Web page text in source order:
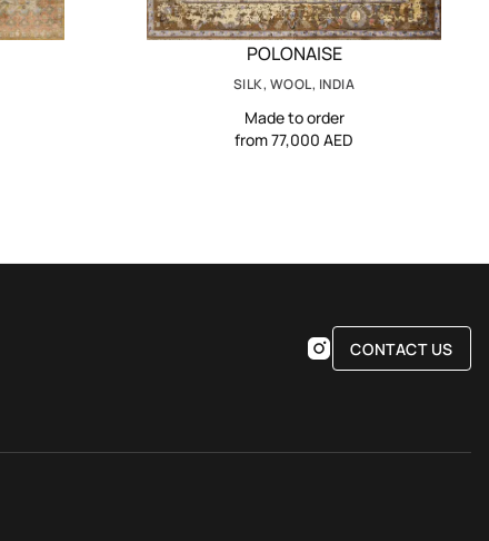
POLONAISE
SILK, WOOL, INDIA
Made to order
from 77,000 AED
CONTACT US